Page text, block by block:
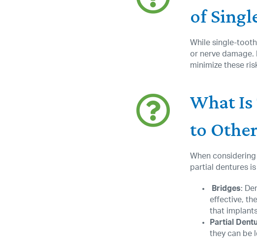
of
While single-
or nerve damage.
minimize these
What
to
When
partial dentures
Bridges:
effective,
that
Partial
they can be